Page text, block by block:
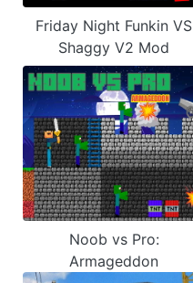
Friday Night Funkin VS
Shaggy V2 Mod
Noob vs Pro:
Armageddon